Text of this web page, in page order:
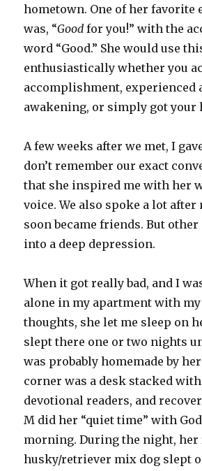
hometown. One of her favorite
was, “Good for you!” with the
word “Good.” She would use
enthusiastically whether you
accomplishment, experienced
awakening, or simply got your
A few weeks after we met, I
don’t remember our exact
that she inspired me with her
voice. We also spoke a lot after
soon became friends. But other
into a deep depression.
When it got really bad, and I
alone in my apartment with
thoughts, she let me sleep on
slept there one or two nights
was probably homemade by
corner was a desk stacked
devotional readers, and
M did her “quiet time” with
morning. During the night,
husky/retriever mix dog slept